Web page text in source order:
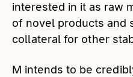
interested in it as raw
of novel products and
collateral for other
M intends to be